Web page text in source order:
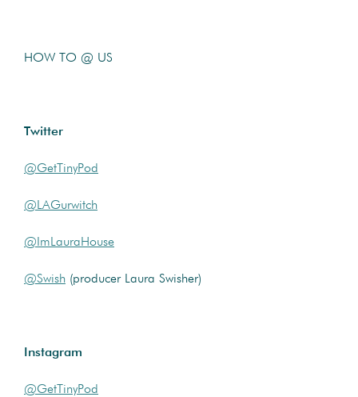
HOW TO @ US
Twitter
@GetTinyPod
@LAGurwitch
@ImLauraHouse
@Swish (producer Laura Swisher)
Instagram
@GetTinyPod